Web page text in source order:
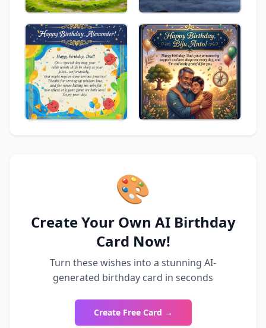
🎨
Create Your Own AI Birthday
Card Now!
Turn these wishes into a stunning AI-
generated birthday card in seconds
Create Free Card →